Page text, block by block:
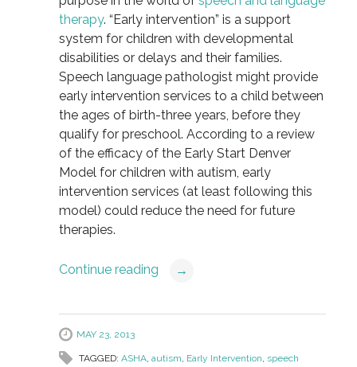
therapy. “Early intervention” is a support
system for children with developmental
disabilities or delays and their families.
Speech language pathologist might provide
early intervention services to a child between
the ages of birth-three years, before they
qualify for preschool. According to a review
of the efficacy of the Early Start Denver
Model for children with autism, early
intervention services (at least following this
model) could reduce the need for future
therapies.
Continue reading →
MAY 23, 2013
TAGGED: ASHA, autism, Early Intervention, speech